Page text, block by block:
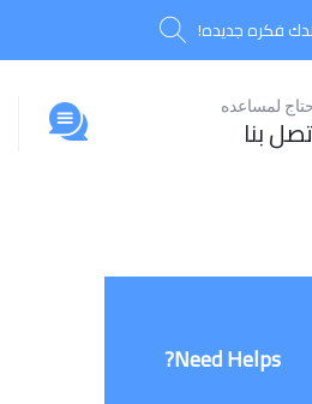
فكره جديده!
لمساعده
بنا
Need Helps?